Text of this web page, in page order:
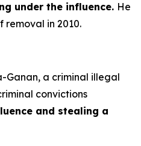
under the influence. He
removal in 2010.
Ganan, a criminal illegal
convictions
and stealing a